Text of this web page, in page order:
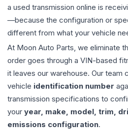
a used transmission online is
—because the configuration or
different from what your vehicle
At Moon Auto Parts, we eliminate
order goes through a VIN-based
it leaves our warehouse. Our team
vehicle identification number
transmission specifications to
your year, make, model, trim,
emissions configuration.